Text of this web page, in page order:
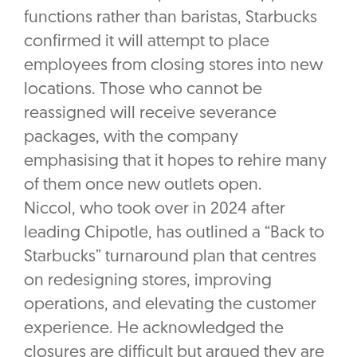
functions rather than baristas, Starbucks
confirmed it will attempt to place
employees from closing stores into new
locations. Those who cannot be
reassigned will receive severance
packages, with the company
emphasising that it hopes to rehire many
of them once new outlets open.
Niccol, who took over in 2024 after
leading Chipotle, has outlined a “Back to
Starbucks” turnaround plan that centres
on redesigning stores, improving
operations, and elevating the customer
experience. He acknowledged the
closures are difficult but argued they are